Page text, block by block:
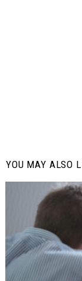
YOU MAY ALSO